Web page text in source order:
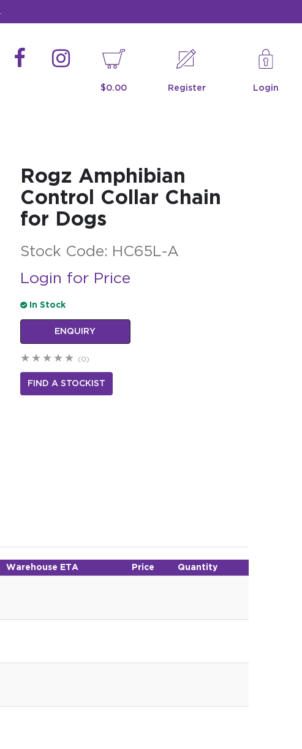
$0.00 Register Login
Rogz Amphibian
Control Collar Chain
for Dogs
Stock Code: HC65L-A
Login for Price
In Stock
ENQUIRY
(0)
FIND A STOCKIST
Warehouse ETA Price Quantity